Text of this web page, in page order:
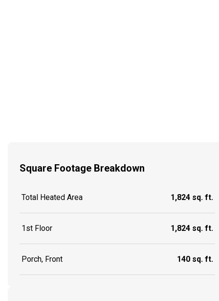
Square Footage Breakdown
Total Heated Area 1,824 sq. ft.
1st Floor 1,824 sq. ft.
Porch, Front 140 sq. ft.